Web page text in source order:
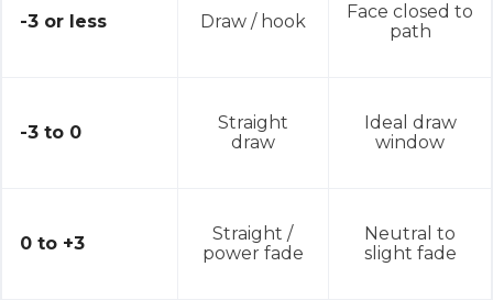
-3 or less Draw / hook
Face closed to
path
-3 to 0
Straight
draw
Ideal draw
window
0 to +3
Straight /
power fade
Neutral to
slight fade